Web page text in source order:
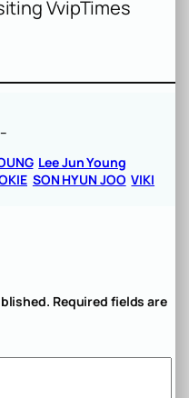
VvipTimes
–
Lee Jun Young
SON HYUN JOO VIKI
Required fields are